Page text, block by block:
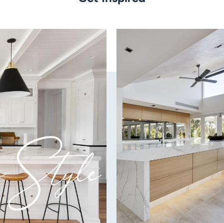
Finish:
Fully reversible for
Ultra-efficient DC motor
Wobble-Free
Patented 3D Aerofoil
Remote:
6 speed remote control
Power:
23w DC motor